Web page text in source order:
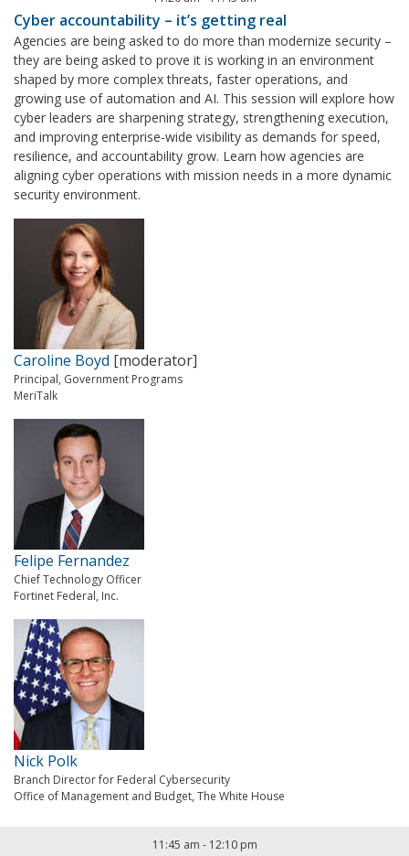
Cyber accountability – it’s getting real
Agencies are being asked to do more than modernize security –
they are being asked to prove it is working in an environment
shaped by more complex threats, faster operations, and
growing use of automation and AI. This session will explore how
cyber leaders are sharpening strategy, strengthening execution,
and improving enterprise-wide visibility as demands for speed,
resilience, and accountability grow. Learn how agencies are
aligning cyber operations with mission needs in a more dynamic
security environment.
Caroline Boyd [moderator]
Principal, Government Programs
MeriTalk
Felipe Fernandez
Chief Technology Officer
Fortinet Federal, Inc.
Nick Polk
Branch Director for Federal Cybersecurity
Office of Management and Budget, The White House
11:45 am - 12:10 pm